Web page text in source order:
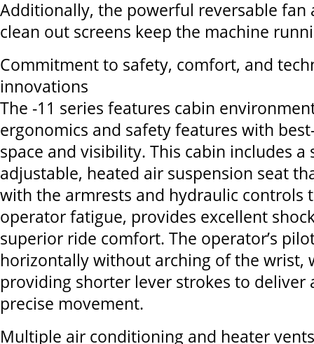
Additionally, the powerful reversable fan
clean out screens keep the machine
Commitment to safety, comfort, and
innovations
The -11 series features cabin
ergonomics and safety features with
space and visibility. This cabin includes a
adjustable, heated air suspension seat
with the armrests and hydraulic controls
operator fatigue, provides excellent
superior ride comfort. The operator’s
horizontally without arching of the wrist,
providing shorter lever strokes to deliver
precise movement.
Multiple air conditioning and heater